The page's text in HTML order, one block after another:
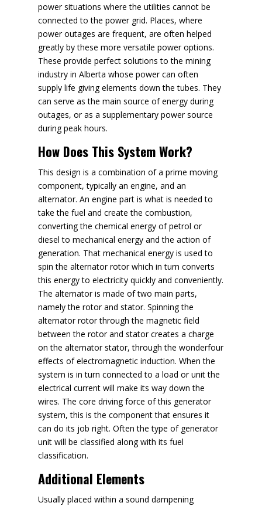
power situations where the utilities cannot be
connected to the power grid. Places, where
power outages are frequent, are often helped
greatly by these more versatile power options.
These provide perfect solutions to the mining
industry in Alberta whose power can often
supply life giving elements down the tubes. They
can serve as the main source of energy during
outages, or as a supplementary power source
during peak hours.
How Does This System Work?
This design is a combination of a prime moving
component, typically an engine, and an
alternator. An engine part is what is needed to
take the fuel and create the combustion,
converting the chemical energy of petrol or
diesel to mechanical energy and the action of
generation. That mechanical energy is used to
spin the alternator rotor which in turn converts
this energy to electricity quickly and conveniently.
The alternator is made of two main parts,
namely the rotor and stator. Spinning the
alternator rotor through the magnetic field
between the rotor and stator creates a charge
on the alternator stator, through the wonderfour
effects of electromagnetic induction. When the
system is in turn connected to a load or unit the
electrical current will make its way down the
wires. The core driving force of this generator
system, this is the component that ensures it
can do its job right. Often the type of generator
unit will be classified along with its fuel
classification.
Additional Elements
Usually placed within a sound dampening